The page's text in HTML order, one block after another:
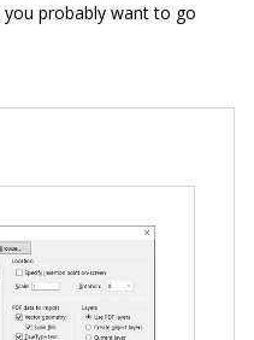
probably want to go